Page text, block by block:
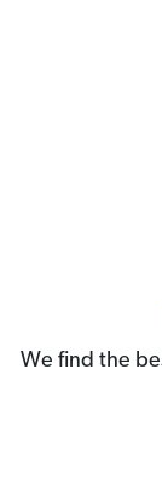
We find the